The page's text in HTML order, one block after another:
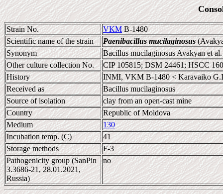
Strain No. VKMB-1480
Scientific name of the strain
Paenibacillus mucilaginosus
Synonym
Bacillus mucilaginosus Avakyan et
Other culture collection No.
CIP 105815; DSM 24461; HSCC
History
INMI, VKM B-1480 < Karavaiko
Received as
Bacillus mucilaginosus
Source of isolation
clay from an open-cast mine
Country
Republic of Moldova
Medium
130
Incubation temp. (C)
41
Storage methods
F-3
Pathogenicity group (SanPin
3.3686-21, 28.01.2021,
Russia)
no